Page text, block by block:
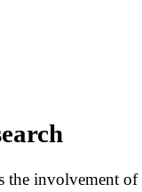
involvement